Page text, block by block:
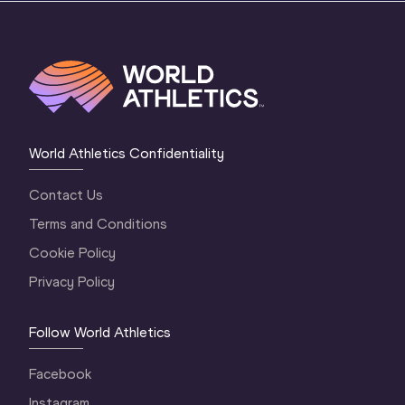
World Athletics Confidentiality
Contact Us
Terms and Conditions
Cookie Policy
Privacy Policy
Follow World Athletics
Facebook